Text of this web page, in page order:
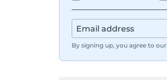
By signing up, you agree to our